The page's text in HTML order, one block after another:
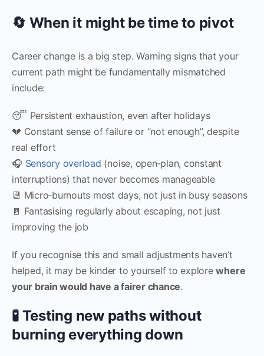
🔄 When it might be time to pivot
Career change is a big step. Warning signs that your
current path might be fundamentally mismatched
include:
😴 Persistent exhaustion, even after holidays
💔 Constant sense of failure or “not enough”, despite
real effort
🎧 Sensory overload (noise, open‑plan, constant
interruptions) that never becomes manageable
📆 Micro‑burnouts most days, not just in busy seasons
🚪 Fantasising regularly about escaping, not just
improving the job
If you recognise this and small adjustments haven’t
helped, it may be kinder to yourself to explorewhere
your brain would have a fairer chance.
🧪 Testing new paths without
burning everything down